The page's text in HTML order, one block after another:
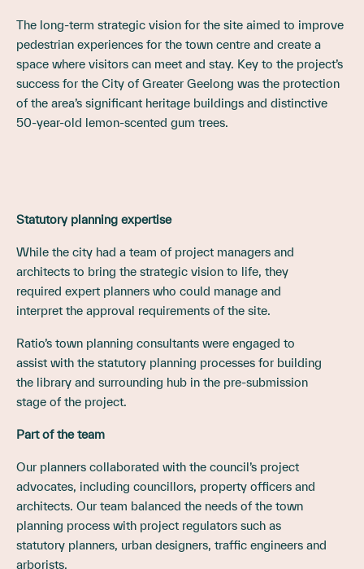
The long-term strategic vision for the site aimed to improve
pedestrian experiences for the town centre and create a
space where visitors can meet and stay. Key to the project’s
success for the City of Greater Geelong was the protection
of the area’s significant heritage buildings and distinctive
50-year-old lemon-scented gum trees.
Statutory planning expertise
While the city had a team of project managers and
architects to bring the strategic vision to life, they
required expert planners who could manage and
interpret the approval requirements of the site.
Ratio’s town planning consultants were engaged to
assist with the statutory planning processes for building
the library and surrounding hub in the pre-submission
stage of the project.
Part of the team
Our planners collaborated with the council’s project
advocates, including councillors, property officers and
architects. Our team balanced the needs of the town
planning process with project regulators such as
statutory planners, urban designers, traffic engineers and
arborists.